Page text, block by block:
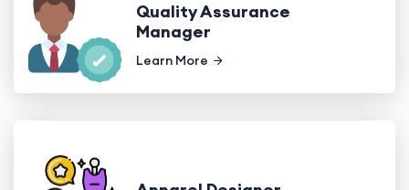
Quality Assurance
Manager
Learn More